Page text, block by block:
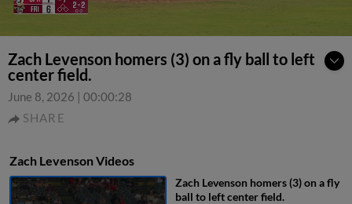
Zach Levenson homers (3) on a fly ball to left
center field.
June 8, 2026 | 00:00:28
SHARE
Zach Levenson Videos
Zach Levenson homers (3) on a fly
ball to left center field.